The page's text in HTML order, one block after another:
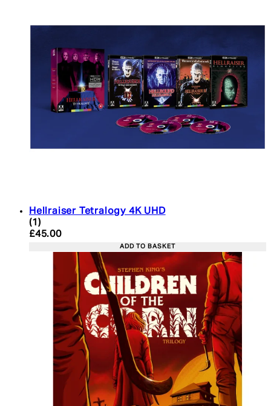
Hellraiser Tetralogy 4K UHD
5 star rating based on 1 reviews
(1 )
Current price: £45.00. Recommended Retail
£45.00
ADD TO BASKET